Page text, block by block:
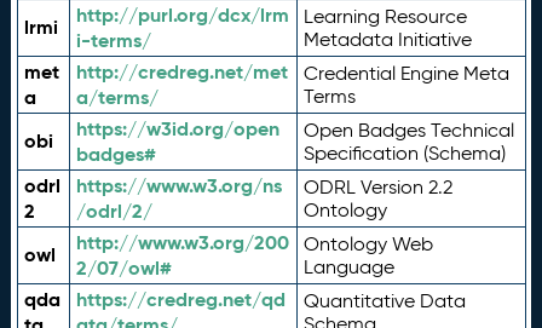
lrmi
http://purl.org/dcx/lrm
i-terms/
Learning Resource
Metadata Initiative
met
a
http://credreg.net/met
a/terms/
Credential Engine Meta
Terms
obi
https://w3id.org/open
badges#
Open Badges Technical
Specification (Schema)
odrl
2
https://www.w3.org/ns
/odrl/2/
ODRL Version 2.2
Ontology
owl
http://www.w3.org/200
2/07/owl#
Ontology Web
Language
qda
https://credreg.net/qd
Quantitative Data